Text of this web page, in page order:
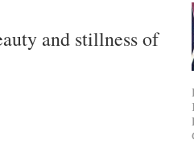
and stillness of